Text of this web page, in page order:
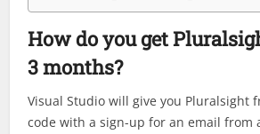
How do you get
3 months?
Visual Studio will give you Pluralsight
code with a sign-up for an email from